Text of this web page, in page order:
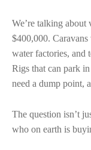
We’re talking about
$400,000.
water factories, and
Rigs that can park
need a dump point,
The question isn’t
who on earth is